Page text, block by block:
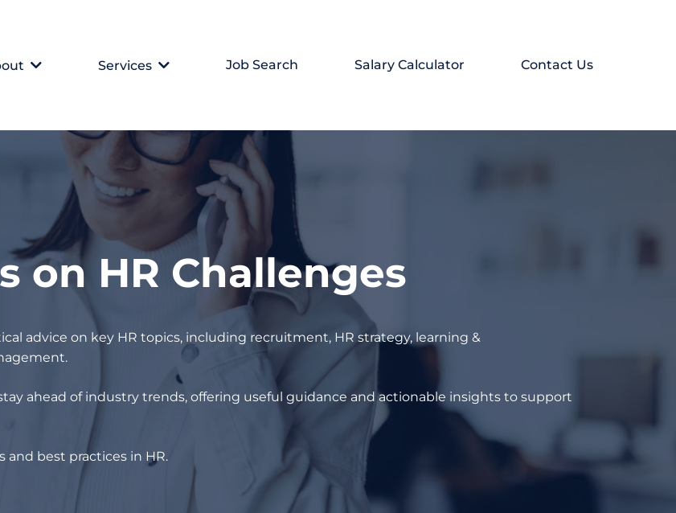
Services Job Search Salary Calculator Contact Us
on HR Challenges
advice on key HR topics, including recruitment, HR strategy, learning &
ahead of industry trends, offering useful guidance and actionable insights to support
best practices in HR.